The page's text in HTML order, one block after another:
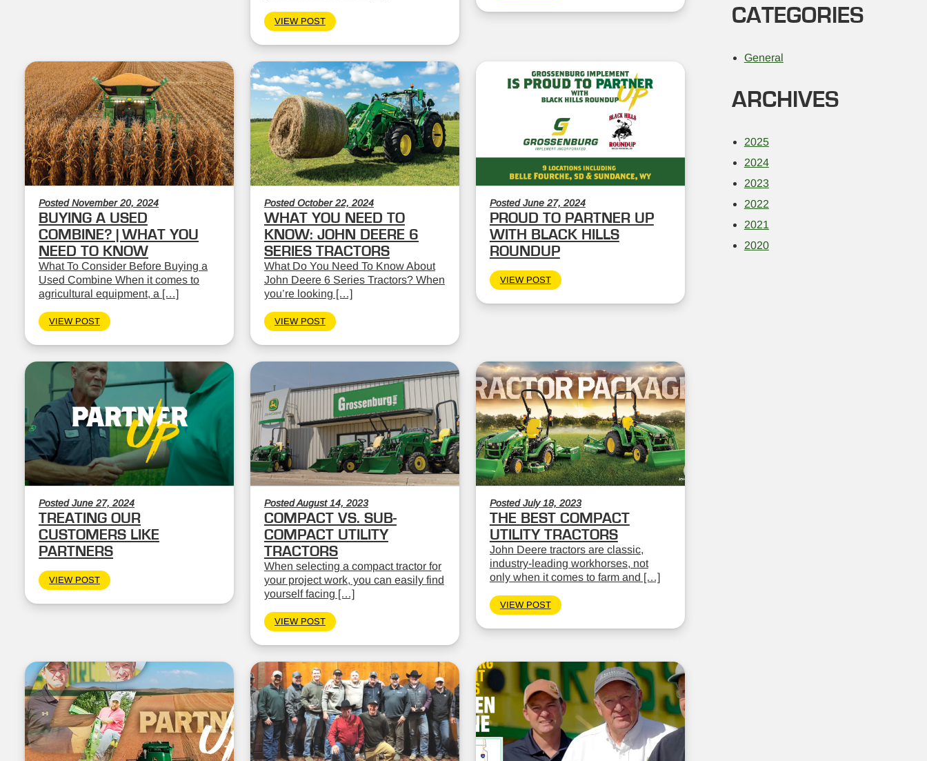
VIEW POST
Posted November 20, 2024
BUYING A USED
COMBINE? | WHAT YOU
NEED TO KNOW
What To Consider Before Buying a
Used Combine When it comes to
agricultural equipment, a […]
VIEW POST
Posted October 22, 2024
WHAT YOU NEED TO
KNOW: JOHN DEERE 6
SERIES TRACTORS
What Do You Need To Know About
John Deere 6 Series Tractors? When
you’re looking […]
VIEW POST
Posted June 27, 2024
PROUD TO PARTNER UP
WITH BLACK HILLS
ROUNDUP
VIEW POST
Posted June 27, 2024
TREATING OUR
CUSTOMERS LIKE
PARTNERS
VIEW POST
Posted August 14, 2023
COMPACT VS. SUB-
COMPACT UTILITY
TRACTORS
When selecting a compact tractor for
your project work, you can easily find
yourself facing […]
VIEW POST
Posted July 18, 2023
THE BEST COMPACT
UTILITY TRACTORS
John Deere tractors are classic,
industry-leading workhorses, not
only when it comes to farm and […]
VIEW POST
CATEGORIES
General
ARCHIVES
2025
2024
2023
2022
2021
2020